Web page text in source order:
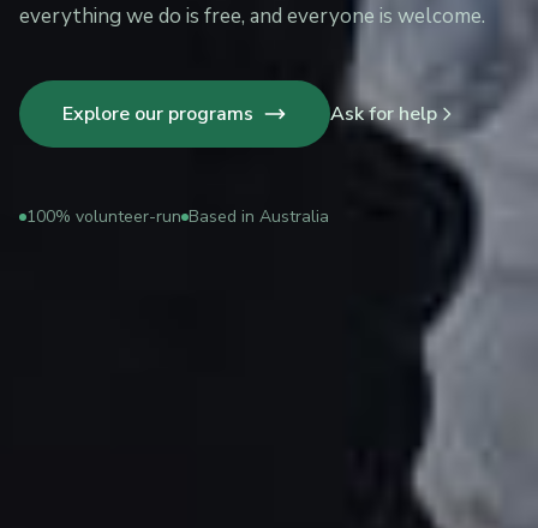
everything we do is free, and everyone is welcome.
Explore our programs Ask for help
100% volunteer-run Based in Australia